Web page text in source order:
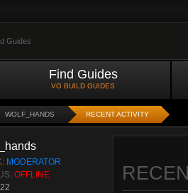
Guides
Find Guides
VG BUILD GUIDES
WOLF_HANDS RECENT ACTIVITY
MODERATOR
OFFLINE
22